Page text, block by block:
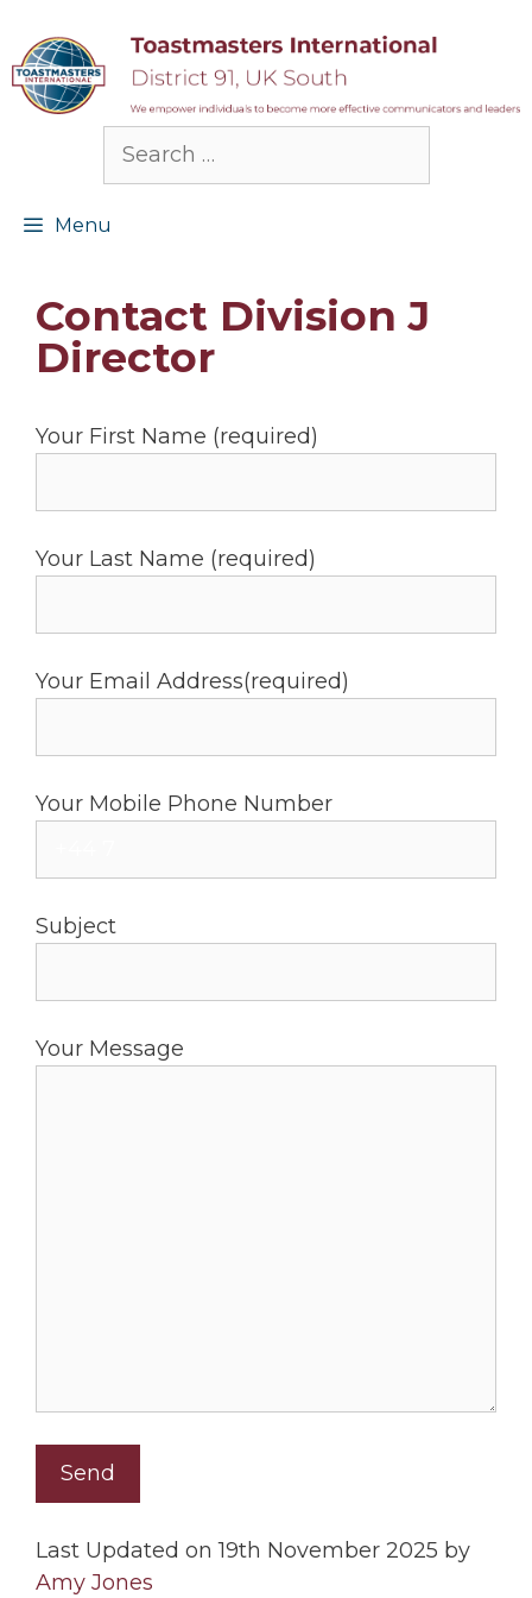
content
Search
Menu
Contact Division J
Director
Your First Name (required)
Your Last Name (required)
Your Email Address(required)
Your Mobile Phone Number
Subject
Your Message
Last Updated on 19th November 2025 by
Amy Jones